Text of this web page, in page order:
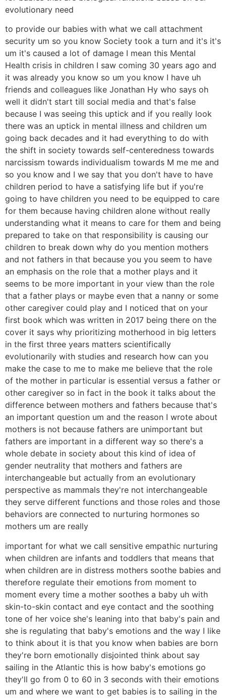
evolutionary need
to provide our babies with what we call attachment
security um so you know Society took a turn and it's it's
um it's caused a lot of damage I mean this Mental
Health crisis in children I saw coming 30 years ago and
it was already you know so um you know I have uh
friends and colleagues like Jonathan Hy who says oh
well it didn't start till social media and that's false
because I was seeing this uptick and if you really look
there was an uptick in mental illness and children um
going back decades and it had everything to do with
the shift in society towards self-centeredness towards
narcissism towards individualism towards M me me and
so you know and I we say that you don't have to have
children period to have a satisfying life but if you're
going to have children you need to be equipped to care
for them because having children alone without really
understanding what it means to care for them and being
prepared to take on that responsibility is causing our
children to break down why do you mention mothers
and not fathers in that because you you seem to have
an emphasis on the role that a mother plays and it
seems to be more important in your view than the role
that a father plays or maybe even that a nanny or some
other caregiver could play and I noticed that on your
first book which was written in 2017 being there on the
cover it says why prioritizing motherhood in big letters
in the first three years matters scientifically
evolutionarily with studies and research how can you
make the case to me to make me believe that the role
of the mother in particular is essential versus a father or
other caregiver so in fact in the book it talks about the
difference between mothers and fathers because that's
an important question um and the reason I wrote about
mothers is not because fathers are unimportant but
fathers are important in a different way so there's a
whole debate in society about this kind of idea of
gender neutrality that mothers and fathers are
interchangeable but actually from an evolutionary
perspective as mammals they're not interchangeable
they serve different functions and those roles and those
behaviors are connected to nurturing hormones so
mothers um are really
important for what we call sensitive empathic nurturing
when children are infants and toddlers that means that
when children are in distress mothers soothe babies and
therefore regulate their emotions from moment to
moment every time a mother soothes a baby uh with
skin-to-skin contact and eye contact and the soothing
tone of her voice she's leaning into that baby's pain and
she is regulating that baby's emotions and the way I like
to think about it is that you know when babies are born
they're born emotionally disjointed think about say
sailing in the Atlantic this is how baby's emotions go
they'll go from 0 to 60 in 3 seconds with their emotions
um and where we want to get babies is to sailing in the